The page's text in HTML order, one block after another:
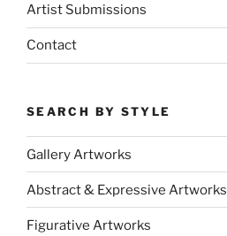
Artist Submissions
Contact
SEARCH BY STYLE
Gallery Artworks
Abstract & Expressive Artworks
Figurative Artworks